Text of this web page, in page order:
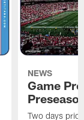
NEWS
Game
Two days